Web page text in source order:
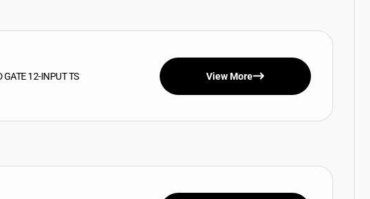
GATE 12-INPUT TS View More